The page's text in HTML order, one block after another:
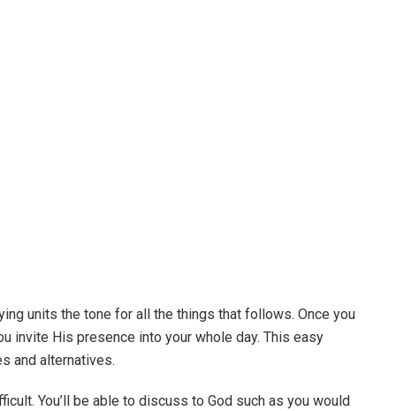
units the tone for all the things that follows. Once you
invite His presence into your whole day. This easy
and alternatives.
You’ll be able to discuss to God such as you would